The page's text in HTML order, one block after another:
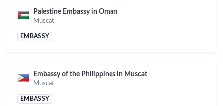
Palestine Embassy in Oman
Muscat
EMBASSY
Embassy of the Philippines in Muscat
Muscat
EMBASSY